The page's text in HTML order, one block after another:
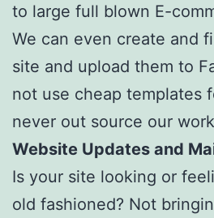
to large full blown E-
We can even create and
site and upload them to
not use cheap templates
never out source our
Website Updates and
Is your site looking or
old fashioned? Not